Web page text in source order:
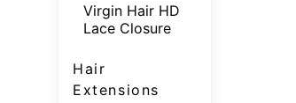
Virgin Hair HD
Lace Closure
Hair
Extensions